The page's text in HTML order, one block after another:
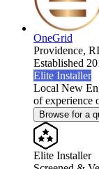
OneGrid
Providence, RI
Established
Elite Installer
Local New
of experience
Browse for a
Elite Installer